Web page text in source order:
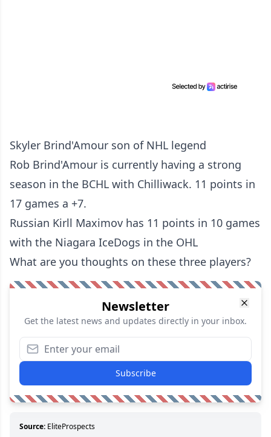
Skyler Brind'Amour son of NHL legend
Rob Brind'Amour is currently having a strong
season in the BCHL with Chilliwack. 11 points in
17 games a +7.
Russian Kirll Maximov has 11 points in 10 games
with the Niagara IceDogs in the OHL
What are you thoughts on these three players?
Newsletter
Get the latest news and updates directly in your inbox.
Subscribe
Source: EliteProspects